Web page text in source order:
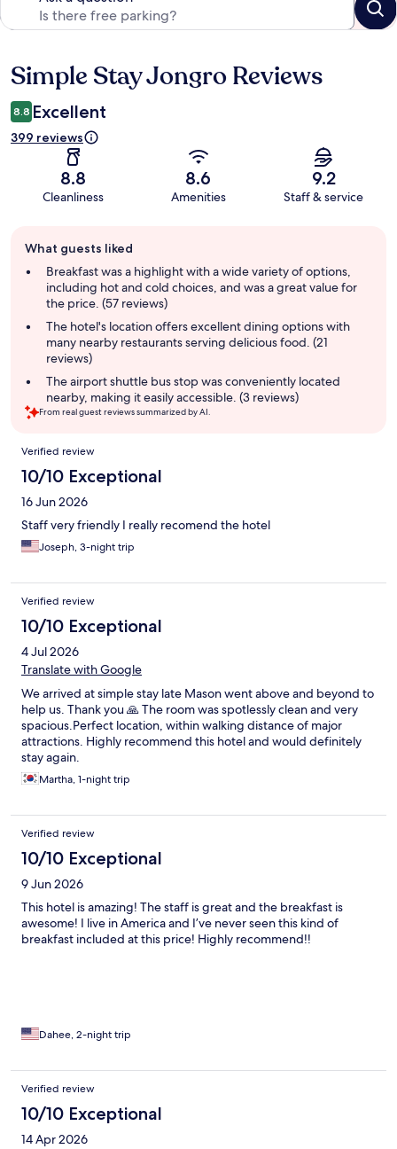
Reviews
Simple Stay Jongro Reviews
8.8 Excellent
399 reviews
8.8
Cleanliness
8.6
Amenities
9.2
Staff & service
review
summary
What guests liked
Breakfast was a highlight with a wide variety of options,
including hot and cold choices, and was a great value for
the price. (57 reviews)
The hotel's location offers excellent dining options with
many nearby restaurants serving delicious food. (21
reviews)
The airport shuttle bus stop was conveniently located
nearby, making it easily accessible. (3 reviews)
From real guest reviews summarized by AI.
Reviews
Verified review
10/10 Exceptional
16 Jun 2026
Staff very friendly I really recomend the hotel
Joseph, 3-night trip
Verified review
10/10 Exceptional
4 Jul 2026
Translate with Google
We arrived at simple stay late Mason went above and beyond to
help us. Thank you 🙏 The room was spotlessly clean and very
spacious.Perfect location, within walking distance of major
attractions. Highly recommend this hotel and would definitely
stay again.
Martha, 1-night trip
Verified review
10/10 Exceptional
9 Jun 2026
This hotel is amazing! The staff is great and the breakfast is
awesome! I live in America and I’ve never seen this kind of
breakfast included at this price! Highly recommend!!
Dahee, 2-night trip
Verified review
10/10 Exceptional
14 Apr 2026